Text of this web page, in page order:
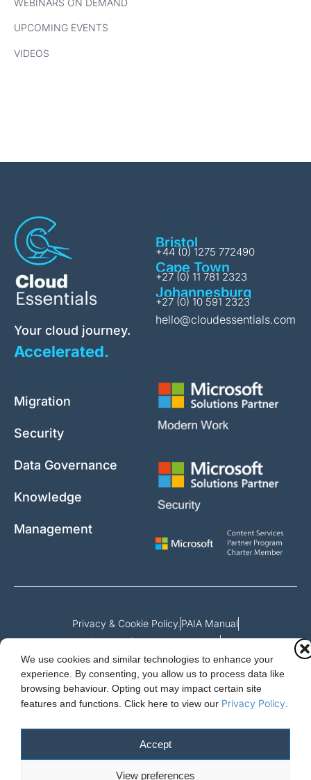
We use cookies and similar technologies to enhance your
experience. By consenting, you allow us to process data like
browsing behaviour. Opting out may impact certain site
features and functions. Click here to view our Privacy Policy
Accept
View preferences
WEBINARS ON DEMAND
UPCOMING EVENTS
VIDEOS
Your cloud journey.
Accelerated.
Bristol
+44 (0) 1275 772490
Cape Town
+27 (0) 11 781 2323
Johannesburg
+27 (0) 10 591 2323
hello@cloudessentials.com
Migration
Security
Data Governance
Knowledge
Management
Privacy & Cookie Policy.PAIA Manual
Request for access to record
Outcome of request and fees payable
© 2026 Cloud Essentials.
Cloud Essentials Ltd. 88 North St, Hornchurch, Essex. RM11 1SR.
Registered in England No. 10647511